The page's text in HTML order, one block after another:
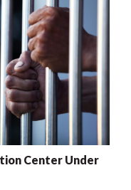
Center Under